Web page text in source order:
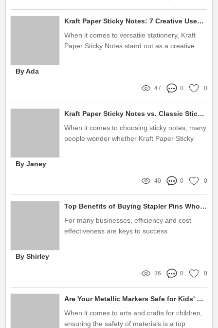
Kraft Paper Sticky Notes: 7 Creative Uses You Need to Try!
When it comes to versatile stationery, Kraft
Paper Sticky Notes stand out as a creative
By Ada
47 0 0
Kraft Paper Sticky Notes vs. Classic Sticky Notes: Which Wins?
When it comes to choosing sticky notes, many
people wonder whether Kraft Paper Sticky
By Janey
40 0 0
Top Benefits of Buying Stapler Pins Wholesale for Your Office
For many businesses, efficiency and cost-
effectiveness are keys to success
By Shirley
36 0 0
Are Your Metallic Markers Safe for Kids' Use?
When it comes to arts and crafts for children,
ensuring the safety of materials is a top